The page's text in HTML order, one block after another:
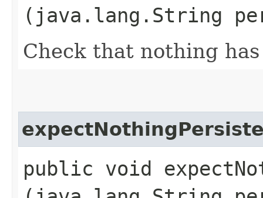
(java.lang.String
Check that nothing
public void